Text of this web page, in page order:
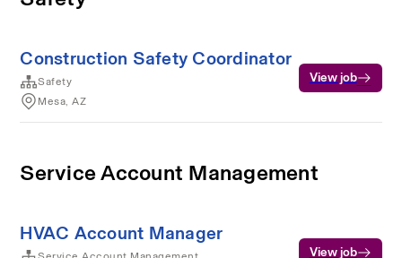
Construction Safety Coordinator
Safety
Mesa, AZ
View job
Service Account Management
HVAC Account Manager
View job